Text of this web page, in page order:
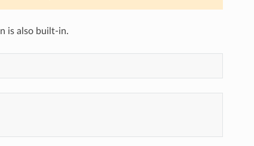
is also built-in.